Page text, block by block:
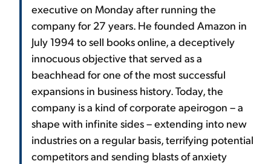
executive on Monday after running the
company for 27 years. He founded Amazon in
July 1994 to sell books online, a deceptively
innocuous objective that served as a
beachhead for one of the most successful
expansions in business history. Today, the
company is a kind of corporate apeirogon – a
shape with infinite sides – extending into new
industries on a regular basis, terrifying potential
competitors and sending blasts of anxiety